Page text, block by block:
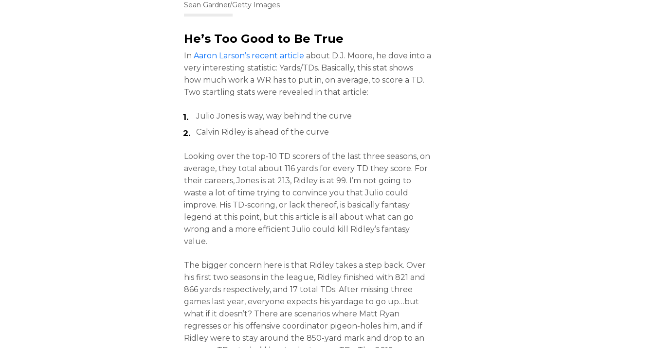
Sean Gardner/Getty Images
He’s Too Good to Be True
InAaron Larson’s recent article about D.J. Moore, he dove into a
very interesting statistic: Yards/TDs. Basically, this stat shows
how much work a WR has to put in, on average, to score a TD.
Two startling stats were revealed in that article:
Julio Jones is way, way behind the curve
Calvin Ridley is ahead of the curve
Looking over the top-10 TD scorers of the last three seasons, on
average, they total about 116 yards for every TD they score. For
their careers, Jones is at 213, Ridley is at 99. I’m not going to
waste a lot of time trying to convince you that Julio could
improve. His TD-scoring, or lack thereof, is basically fantasy
legend at this point, but this article is all about what can go
wrong and a more efficient Julio could kill Ridley’s fantasy
value.
The bigger concern here is that Ridley takes a step back. Over
his first two seasons in the league, Ridley finished with 821 and
866 yards respectively, and 17 total TDs. After missing three
games last year, everyone expects his yardage to go up…but
what if it doesn’t? There are scenarios where Matt Ryan
regresses or his offensive coordinator pigeon-holes him, and if
Ridley were to stay around the 850-yard mark and drop to an